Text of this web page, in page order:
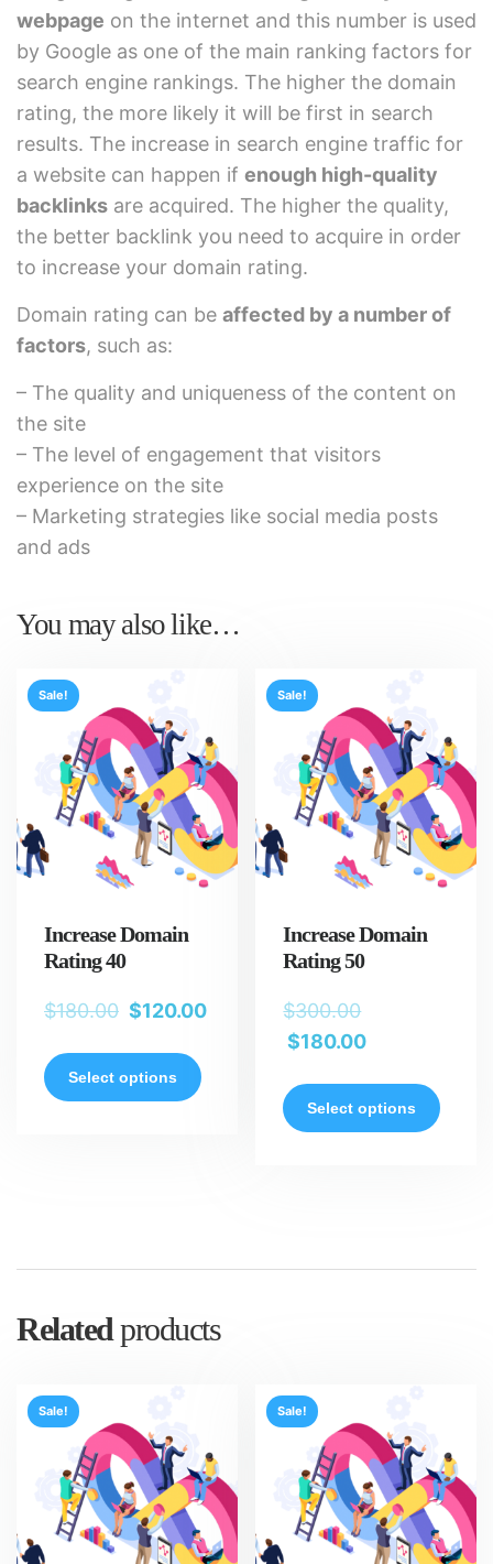
webpage on the internet and this number is used
by Google as one of the main ranking factors for
search engine rankings. The higher the domain
rating, the more likely it will be first in search
results. The increase in search engine traffic for
a website can happen if enough high-quality
backlinks are acquired. The higher the quality,
the better backlink you need to acquire in order
to increase your domain rating.
Domain rating can be affected by a number of
factors, such as:
– The quality and uniqueness of the content on
the site
– The level of engagement that visitors
experience on the site
– Marketing strategies like social media posts
and ads
You may also like…
Sale!
Increase Domain
Rating 40
$180.00 $120.00
Select options
Sale!
Increase Domain
Rating 50
$300.00
$180.00
Select options
Relatedproducts
Sale! Sale!